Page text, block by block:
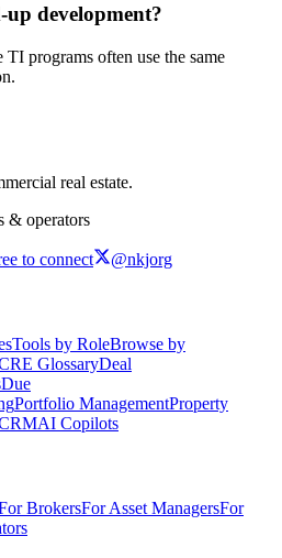
development?
programs often use the same
real estate.
& operators
to connect @nkjorg
Tools by RoleBrowse by
GlossaryDeal
Due
Portfolio ManagementProperty
AI Copilots
BrokersFor Asset ManagersFor